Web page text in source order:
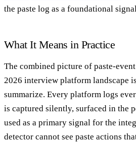
the paste log as a foundational
What It Means in Practice
The combined picture of paste-
2026 interview platform landscape
summarize. Every platform logs
is captured silently, surfaced in the
used as a primary signal for the
detector cannot see paste actions